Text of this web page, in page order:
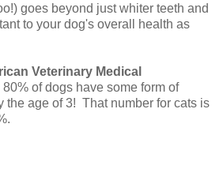
goes beyond just whiter teeth and
to your dog's overall health as
Veterinary Medical
80% of dogs have some form of
the age of 3! That number for cats is